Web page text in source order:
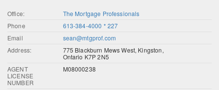
Office:
The Mortgage Professionals
Phone
613-384-4000 * 227
Email
sean@mtgprof.com
Address:
775 Blackburn Mews West, Kingston,
Ontario K7P 2N5
AGENT
LICENSE
NUMBER
M08000238